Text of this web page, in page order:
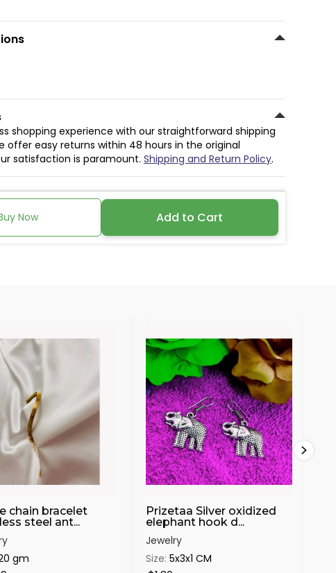
shopping experience with our straightforward shipping
offer easy returns within 48 hours in the original
satisfaction is paramount. Shipping and Return Policy.
Now Add to Cart
chain bracelet
steel ant...
gm
Prizetaa Silver oxidized
elephant hook d...
Jewelry
Size: 5x3x1 CM